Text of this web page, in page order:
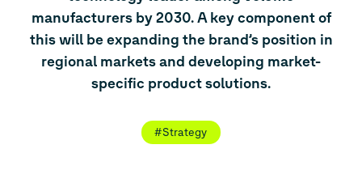
manufacturers by 2030. A key component of
this will be expanding the brand’s position in
regional markets and developing market-
specific product solutions.
#Strategy